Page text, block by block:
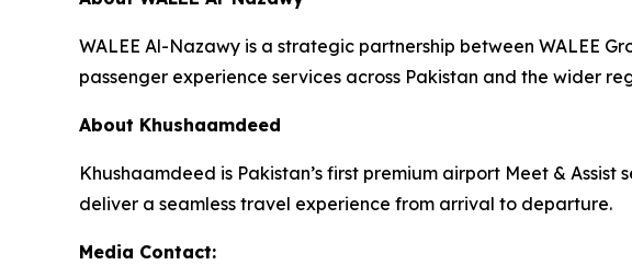
WALEE Al-Nazawy is a strategic partnership between WALEE
passenger experience services across Pakistan and the wider
About Khushaamdeed
Khushaamdeed is Pakistan’s first premium airport Meet &
deliver a seamless travel experience from arrival to departure.
Media Contact: